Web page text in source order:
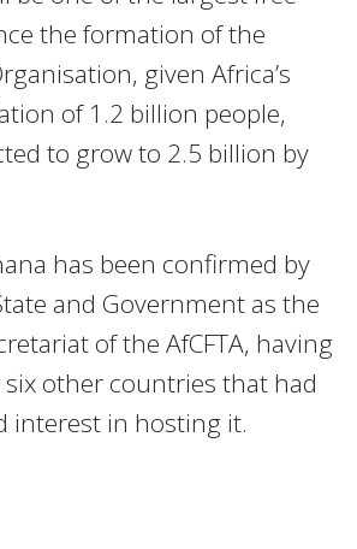
the formation of the
given Africa’s
of 1.2 billion people,
to grow to 2.5 billion by
has been confirmed by
and Government as the
of the AfCFTA, having
six other countries that had
interest in hosting it.